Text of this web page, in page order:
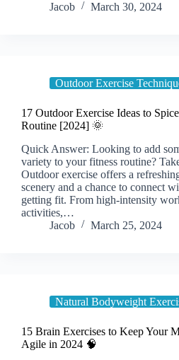
Jacob March 30, 2024
Outdoor Exercise
17 Outdoor Exercise Ideas to
Routine [2024] 🌞
Quick Answer: Looking to add
variety to your fitness routine?
Outdoor exercise offers a
scenery and a chance to connect
getting fit. From high-intensity
activities,…
Jacob
March 25, 2024
Natural Bodyweight
15 Brain Exercises to Keep Your
Agile in 2024 🧠